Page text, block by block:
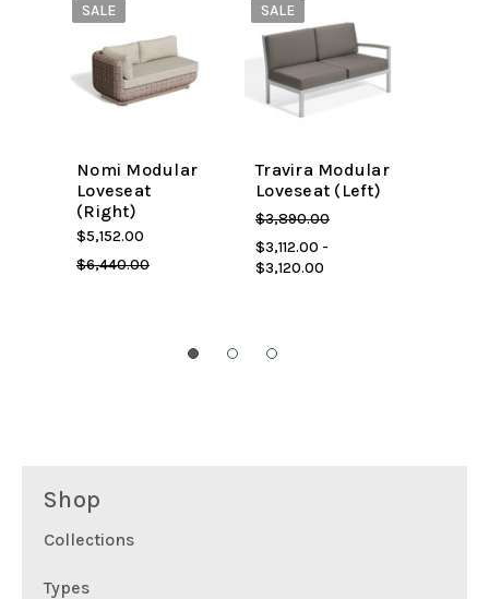
SALE
Nomi Modular
Loveseat
(Right)
$5,152.00
$6,440.00
SALE
Travira Modular
Loveseat (Left)
$3,890.00
$3,112.00 -
$3,120.00
Shop
Collections
Types